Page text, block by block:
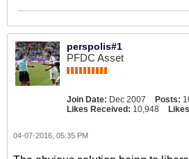
perspolis#1
PFDC Asset
Join Date: Dec 2007 Posts:
Likes Received: 10,948
04-07-2016, 05:35 PM